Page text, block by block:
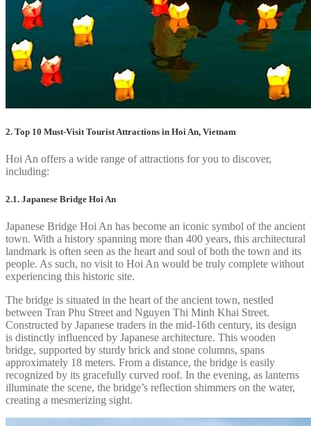
2. Top 10 Must-Visit Tourist Attractions in Hoi An, Vietnam
Hoi An offers a wide range of attractions for you to discover,
including:
2.1. Japanese Bridge Hoi An
Japanese Bridge Hoi An has become an iconic symbol of the ancient
town. With a history spanning more than 400 years, this architectural
landmark is often seen as the heart and soul of both the town and its
people. As such, no visit to Hoi An would be truly complete without
experiencing this historic site.
The bridge is situated in the heart of the ancient town, nestled
between Tran Phu Street and Nguyen Thi Minh Khai Street.
Constructed by Japanese traders in the mid-16th century, its design
is distinctly influenced by Japanese architecture. This wooden
bridge, supported by sturdy brick and stone columns, spans
approximately 18 meters. From a distance, the bridge is easily
recognized by its gracefully curved roof. In the evening, as lanterns
illuminate the scene, the bridge’s reflection shimmers on the water,
creating a mesmerizing sight.